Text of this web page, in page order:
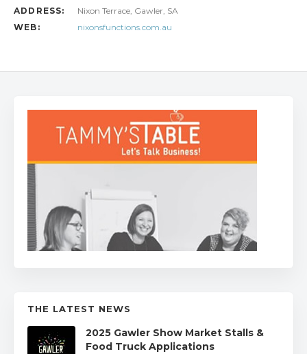
ADDRESS:
Nixon Terrace, Gawler, SA
WEB:
nixonsfunctions.com.au
THE LATEST NEWS
2025 Gawler Show Market Stalls &
Food Truck Applications